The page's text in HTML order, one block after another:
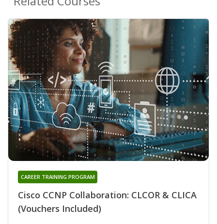
Cisco CCNP Collaboration: CLCOR & CLICA
(Vouchers Included)
CAREER TRAINING PROGRAM